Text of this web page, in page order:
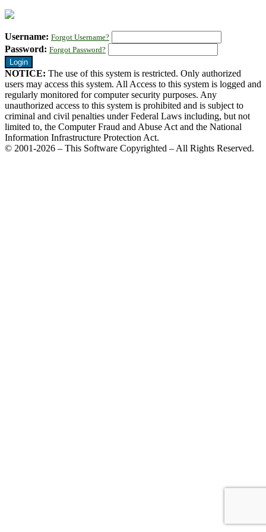
Username: Forgot Username?
Password: Forgot Password?
NOTICE: The use of this system is restricted. Only authorized
users may access this system. All Access to this system is logged and
regularly monitored for computer security purposes. Any
unauthorized access to this system is prohibited and is subject to
criminal and civil penalties under Federal Laws including, but not
limited to, the Computer Fraud and Abuse Act and the National
Information Infrastructure Protection Act.
© 2001-2026 – This Software Copyrighted – All Rights Reserved.